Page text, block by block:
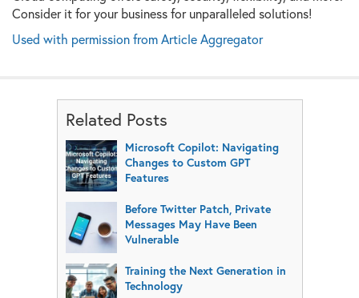
Consider it for your business for unparalleled solutions!
Used with permission from Article Aggregator
Related Posts
Microsoft Copilot: Navigating
Changes to Custom GPT
Features
Before Twitter Patch, Private
Messages May Have Been
Vulnerable
Training the Next Generation in
Technology